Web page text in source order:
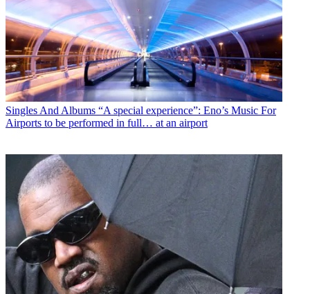
Singles And Albums “A special experience”: Eno’s Music For
Airports to be performed in full… at an airport